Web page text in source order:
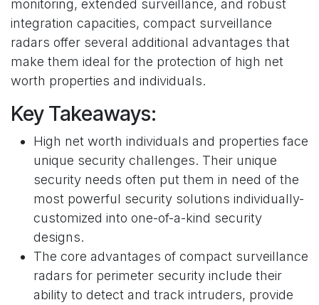
monitoring, extended surveillance, and robust
integration capacities, compact surveillance
radars offer several additional advantages that
make them ideal for the protection of high net
worth properties and individuals.
Key Takeaways:
High net worth individuals and properties face
unique security challenges. Their unique
security needs often put them in need of the
most powerful security solutions individually-
customized into one-of-a-kind security
designs.
The core advantages of compact surveillance
radars for perimeter security include their
ability to detect and track intruders, provide